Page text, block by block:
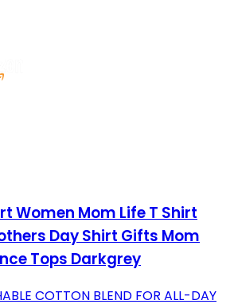
Women Mom Life T Shirt
Day Shirt Gifts Mom
Tops Darkgrey
COTTON BLEND FOR ALL-DAY